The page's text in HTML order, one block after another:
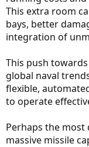
This extra room
bays, better
integration of
This push
global naval
flexible,
to operate
Perhaps the
massive missile